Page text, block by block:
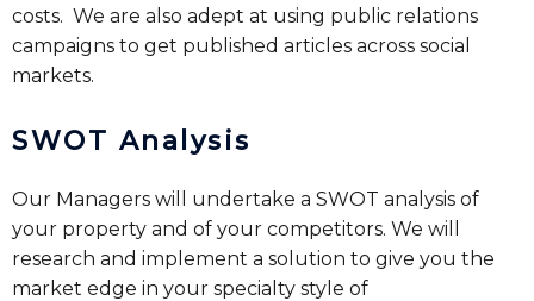
costs. We are also adept at using public relations
campaigns to get published articles across social
markets.
SWOT Analysis
Our Managers will undertake a SWOT analysis of
your property and of your competitors. We will
research and implement a solution to give you the
market edge in your specialty style of